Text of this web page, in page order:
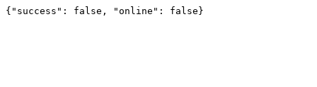
{"success": false, "online": false}